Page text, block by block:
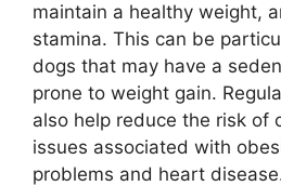
maintain a healthy weight,
stamina. This can be
dogs that may have a
prone to weight gain.
also help reduce the risk of
issues associated with
problems and heart